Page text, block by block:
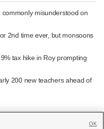
misunderstood on
2nd time ever, but monsoons
tax hike in Roy prompting
200 new teachers ahead of
OK